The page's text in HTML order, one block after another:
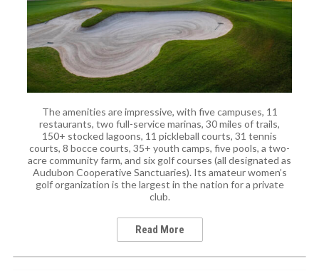
The amenities are impressive, with five campuses, 11
restaurants, two full-service marinas, 30 miles of trails,
150+ stocked lagoons, 11 pickleball courts, 31 tennis
courts, 8 bocce courts, 35+ youth camps, five pools, a two-
acre community farm, and six golf courses (all designated as
Audubon Cooperative Sanctuaries). Its amateur women’s
golf organization is the largest in the nation for a private
club.
Read More